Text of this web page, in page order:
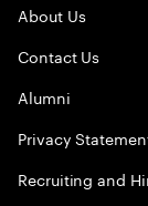
About Us
Contact Us
Alumni
Privacy
Recruiting and